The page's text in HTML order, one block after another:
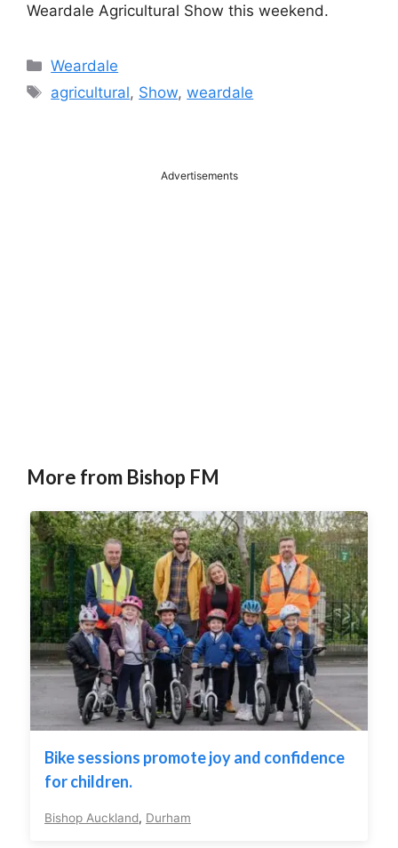
Weardale Agricultural Show this weekend.
Categories
Weardale
Tags
agricultural, Show,weardale
Advertisements
More from Bishop FM
Bike sessions promote joy and confidence
for children.
Bishop Auckland, Durham